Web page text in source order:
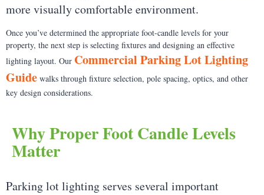
more visually comfortable environment.
Once you’ve determined the appropriate foot-candle levels for your
property, the next step is selecting fixtures and designing an effective
lighting layout. Our Commercial Parking Lot Lighting
Guide walks through fixture selection, pole spacing, optics, and other
key design considerations.
Why Proper Foot Candle Levels
Matter
Parking lot lighting serves several important